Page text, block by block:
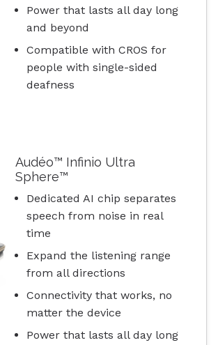
Power that lasts all day long
and beyond
Compatible with CROS for
people with single-sided
deafness
Audéo™ Infinio Ultra
Sphere™
Dedicated AI chip separates
speech from noise in real
time
Expand the listening range
from all directions
Connectivity that works, no
matter the device
Power that lasts all day long